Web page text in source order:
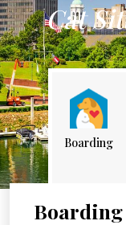
Cat
Boarding
Boarding